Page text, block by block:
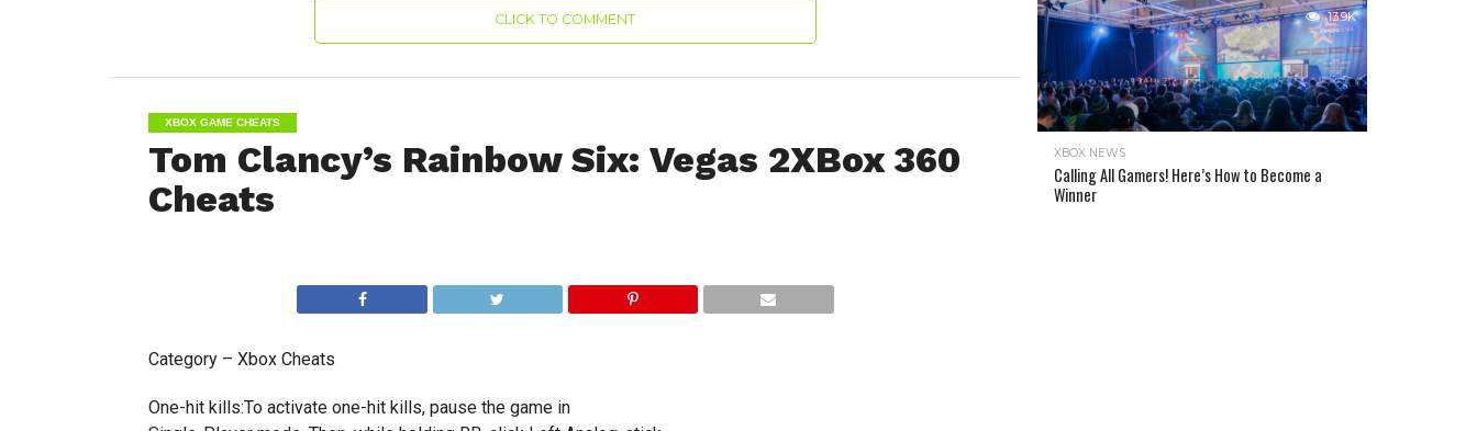
CLICK TO COMMENT
XBOX GAME CHEATS
Tom Clancy’s Rainbow Six: Vegas 2XBox 360
Cheats
Category – Xbox Cheats
One-hit kills:To activate one-hit kills, pause the game in
13.9K
XBOX NEWS
Calling All Gamers! Here’s How to Become a
Winner